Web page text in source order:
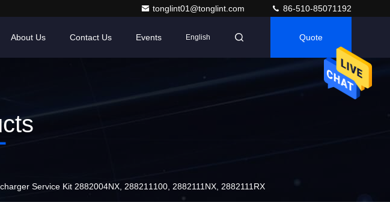
tonglint01@tonglint.com 86-510-85071192
About Us Contact Us Events English Quote
Service Kit 2882004NX, 288211100, 2882111NX, 2882111RX